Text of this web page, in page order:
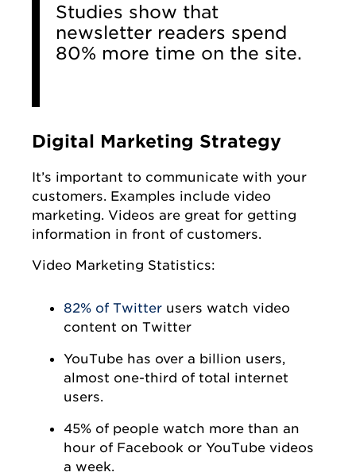
Studies show that
newsletter readers spend
80% more time on the site.
Digital Marketing Strategy
It’s important to communicate with your
customers. Examples include video
marketing. Videos are great for getting
information in front of customers.
Video Marketing Statistics:
82% of Twitter users watch video
content on Twitter
YouTube has over a billion users,
almost one-third of total internet
users.
45% of people watch more than an
hour of Facebook or YouTube videos
a week.